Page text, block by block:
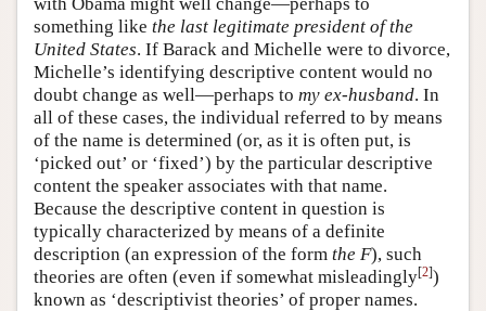
something like the last legitimate president of the
United States. If Barack and Michelle were to divorce,
Michelle’s identifying descriptive content would no
doubt change as well—perhaps to my ex-husband. In
all of these cases, the individual referred to by means
of the name is determined (or, as it is often put, is
‘picked out’ or ‘fixed’) by the particular descriptive
content the speaker associates with that name.
Because the descriptive content in question is
typically characterized by means of a definite
description (an expression of the form the F), such
theories are often (even if somewhat misleadingly[2])
known as ‘descriptivist theories’ of proper names.